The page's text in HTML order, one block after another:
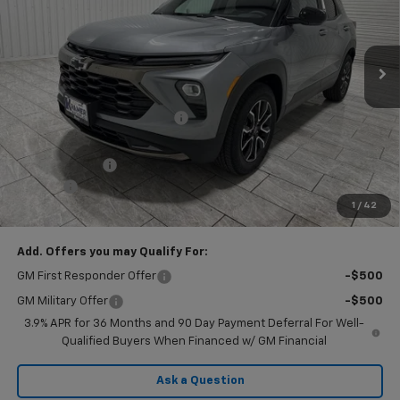
1 / 42
KL79MVSL8TB205538Stock: G205538 1TS56
In Stock Ext.
Less
$30,155
Price reduction below MSRP: -$2,160
Subtotal:
Customer Cash
-$750
Doc Fee
$225
Final Price: $27,470
Add. Offers you may Qualify For:
GM First Responder Offer -$500
GM Military Offer
-$500
3.9% APR for 36 Months and 90 Day Payment Deferral For Well-
Qualified Buyers When Financed w/ GM Financial
Ask a Question